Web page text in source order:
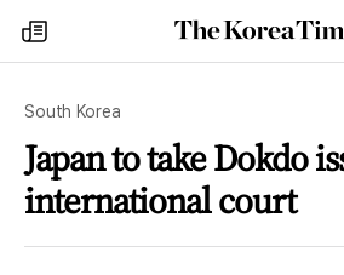
my
times
The
Korea
South Korea
Japan to take Dokdo
international court